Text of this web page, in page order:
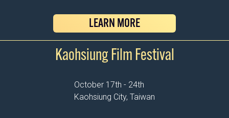
LEARN MORE
Kaohsiung Film Festival
October 17th - 24th
Kaohsiung City, Taiwan